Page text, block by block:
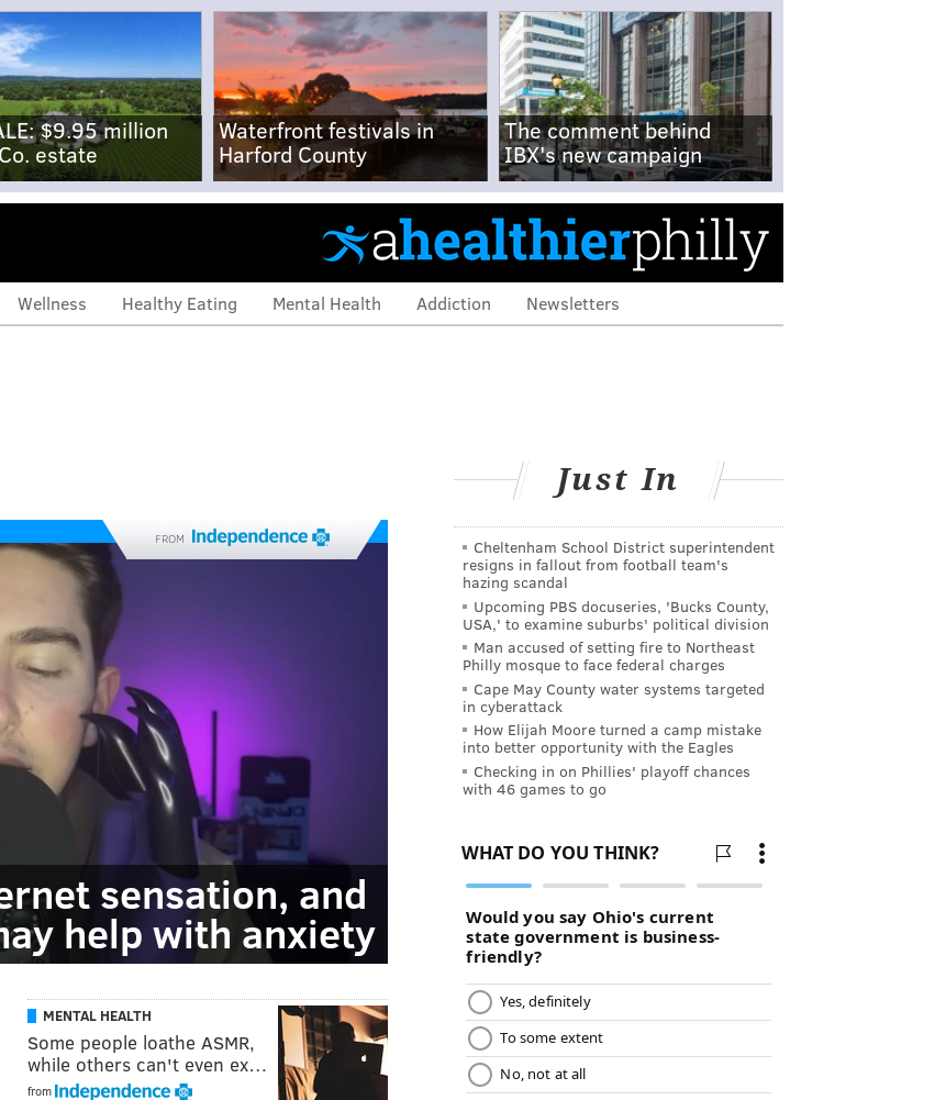
$9.95 million
estate
Waterfront festivals in
Harford County
The comment behind
IBX's new campaign
Wellness Healthy Eating Mental Health Addiction Newsletters
FROM
sensation, and
help with anxiety
MENTAL HEALTH
Some people loathe ASMR,
while others can't even ex…
from
Just In
Cheltenham School District superintendent
resigns in fallout from football team's
hazing scandal
Upcoming PBS docuseries, 'Bucks County,
USA,' to examine suburbs' political division
Man accused of setting fire to Northeast
Philly mosque to face federal charges
Cape May County water systems targeted
in cyberattack
How Elijah Moore turned a camp mistake
into better opportunity with the Eagles
Checking in on Phillies' playoff chances
with 46 games to go